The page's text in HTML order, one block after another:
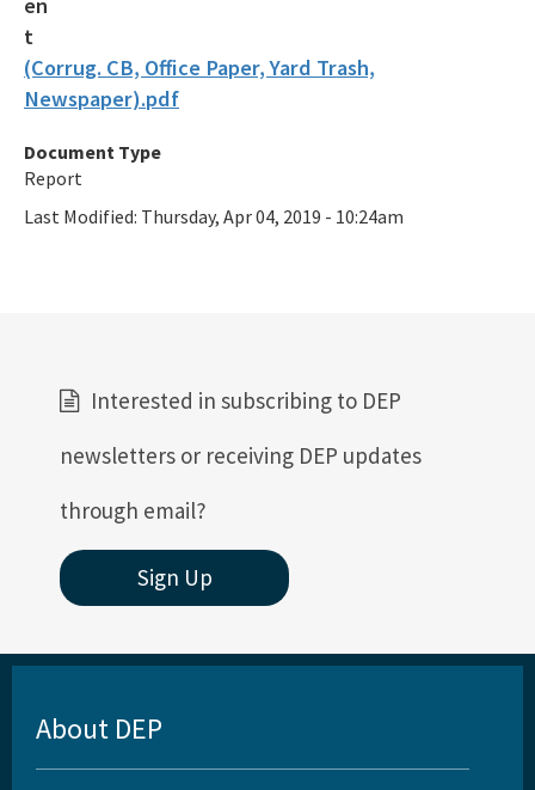
(Corrug. CB, Office Paper, Yard Trash,
Newspaper).pdf
Document Type
Report
Last Modified: Thursday, Apr 04, 2019 - 10:24am
Interested in subscribing to DEP
newsletters or receiving DEP updates
through email?
Sign Up
About DEP